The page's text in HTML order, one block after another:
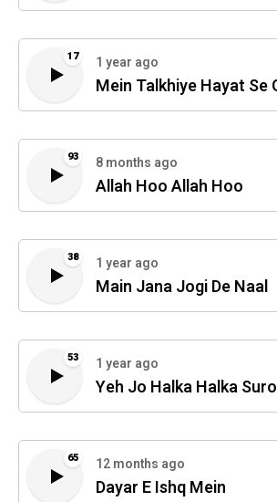
17 1 year ago
Mein Talkhiye Hayat Se
93 8 months ago
Allah Hoo Allah Hoo
38 1 year ago
Main Jana Jogi De Naal
53 1 year ago
Yeh Jo Halka Halka
65 12 months ago
Dayar E Ishq Mein